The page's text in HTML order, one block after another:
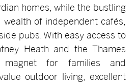
homes, while the bustling
of independent cafés,
pubs. With easy access to
Heath and the Thames
for families and
outdoor living, excellent